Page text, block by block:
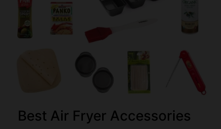
Best Air Fryer Accessories